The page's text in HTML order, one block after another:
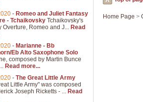
Home Page >
- Romeo and Juliet Fantasy
- Tchaikovsky Tchaikovsky's
Overture, Romeo and J... Read
- Marianne - Bb
Eb Alto Saxophone Solo
composed by Martin Bunce
Read more...
- The Great Little Army
Little Army" was composed
Joseph Ricketts - ... Read